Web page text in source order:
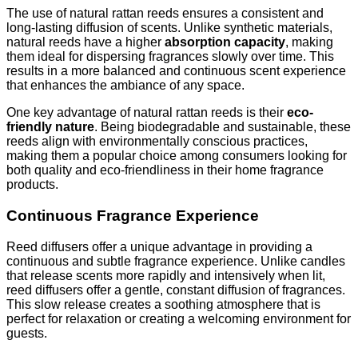
The use of natural rattan reeds ensures a consistent and
long-lasting diffusion of scents. Unlike synthetic materials,
natural reeds have a higher absorption capacity, making
them ideal for dispersing fragrances slowly over time. This
results in a more balanced and continuous scent experience
that enhances the ambiance of any space.
One key advantage of natural rattan reeds is their eco-
friendly nature. Being biodegradable and sustainable, these
reeds align with environmentally conscious practices,
making them a popular choice among consumers looking for
both quality and eco-friendliness in their home fragrance
products.
Continuous Fragrance Experience
Reed diffusers offer a unique advantage in providing a
continuous and subtle fragrance experience. Unlike candles
that release scents more rapidly and intensively when lit,
reed diffusers offer a gentle, constant diffusion of fragrances.
This slow release creates a soothing atmosphere that is
perfect for relaxation or creating a welcoming environment for
guests.